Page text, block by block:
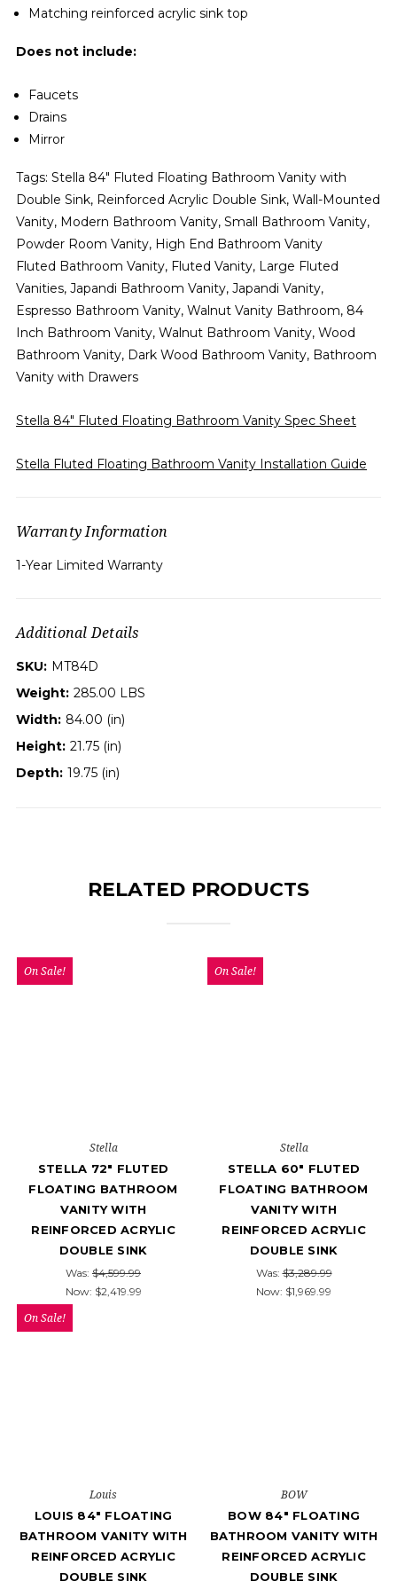
Matching reinforced acrylic sink top
Does not include:
Faucets
Drains
Mirror
Tags: Stella 84" Fluted Floating Bathroom Vanity with
Double Sink, Reinforced Acrylic Double Sink, Wall-Mounted
Vanity, Modern Bathroom Vanity, Small Bathroom Vanity,
Powder Room Vanity, High End Bathroom Vanity
Fluted Bathroom Vanity, Fluted Vanity, Large Fluted
Vanities, Japandi Bathroom Vanity, Japandi Vanity,
Espresso Bathroom Vanity, Walnut Vanity Bathroom, 84
Inch Bathroom Vanity, Walnut Bathroom Vanity, Wood
Bathroom Vanity, Dark Wood Bathroom Vanity, Bathroom
Vanity with Drawers
Stella 84" Fluted Floating Bathroom Vanity Spec Sheet
Stella Fluted Floating Bathroom Vanity Installation Guide
Warranty Information
1-Year Limited Warranty
Additional Details
SKU: MT84D
Weight: 285.00 LBS
Width: 84.00 (in)
Height: 21.75 (in)
Depth: 19.75 (in)
RELATED PRODUCTS
On Sale!
Stella
STELLA 72" FLUTED
FLOATING BATHROOM
VANITY WITH
REINFORCED ACRYLIC
DOUBLE SINK
Was: $4,599.99
Now: $2,419.99
On Sale!
Stella
STELLA 60" FLUTED
FLOATING BATHROOM
VANITY WITH
REINFORCED ACRYLIC
DOUBLE SINK
Was:$3,289.99
Now: $1,969.99
On Sale!
Louis
LOUIS 84" FLOATING
BATHROOM VANITY WITH
REINFORCED ACRYLIC
DOUBLE SINK
BOW
BOW 84" FLOATING
BATHROOM VANITY WITH
REINFORCED ACRYLIC
DOUBLE SINK